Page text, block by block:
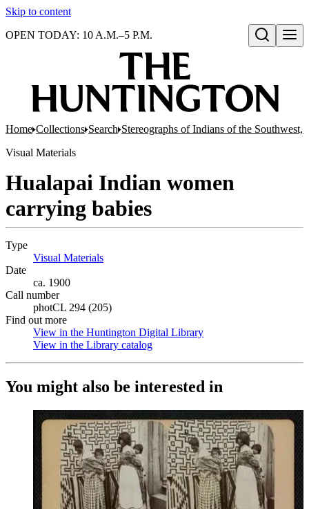
Skip to content
Open search
OPEN TODAY: 10 A.M.–5 P.M.
Home Collections Search Stereographs of Indians of the
Visual Materials
Hualapai Indian women
carrying babies
Type
Visual Materials
Date
ca. 1900
Call number
photCL 294 (205)
Find out more
View in the Huntington Digital Library
View in the Library catalog
You might also be interested in